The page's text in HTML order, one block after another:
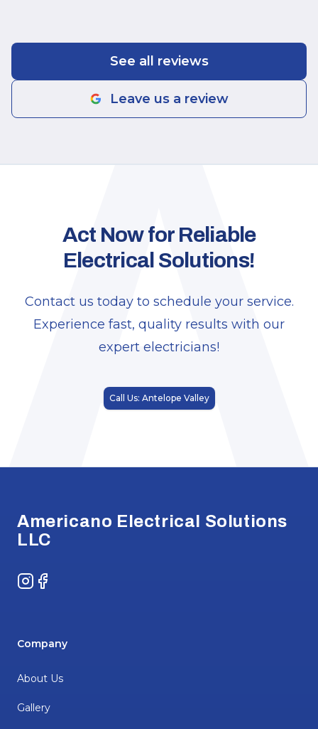
See all reviews
Leave us a review
A
Act Now for Reliable
Electrical Solutions!
Contact us today to schedule your service.
Experience fast, quality results with our
expert electricians!
Call Us: Antelope Valley
Americano Electrical Solutions
LLC
Instagram
Facebook
Company
About Us
Gallery